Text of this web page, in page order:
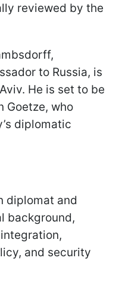
reviewed by the
to Russia, is
He is set to be
Goetze, who
diplomatic
diplomat and
background,
and security